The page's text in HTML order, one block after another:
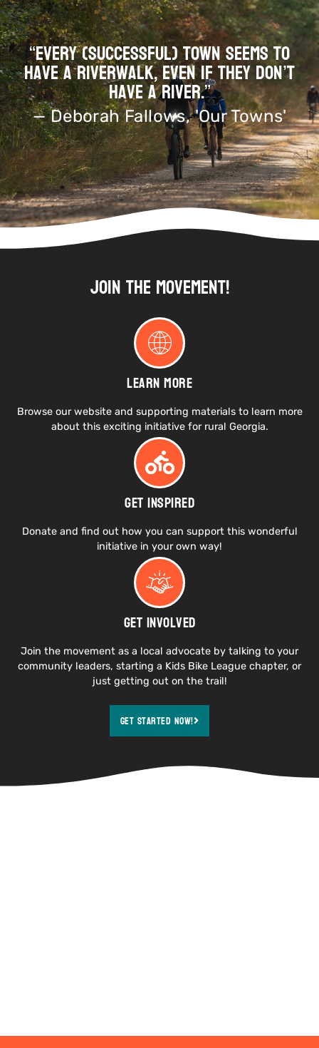
“Every (successful) town seems to
have a riverwalk, even if they don’t
have a river.”
— Deborah Fallows, 'Our Towns'
Join the Movement!
Learn More
Browse our website and supporting materials to learn more
about this exciting initiative for rural Georgia.
Get Inspired
Donate and find out how you can support this wonderful
initiative in your own way!
Get Involved
Join the movement as a local advocate by talking to your
community leaders, starting a Kids Bike League chapter, or
just getting out on the trail!
Get Started Now!